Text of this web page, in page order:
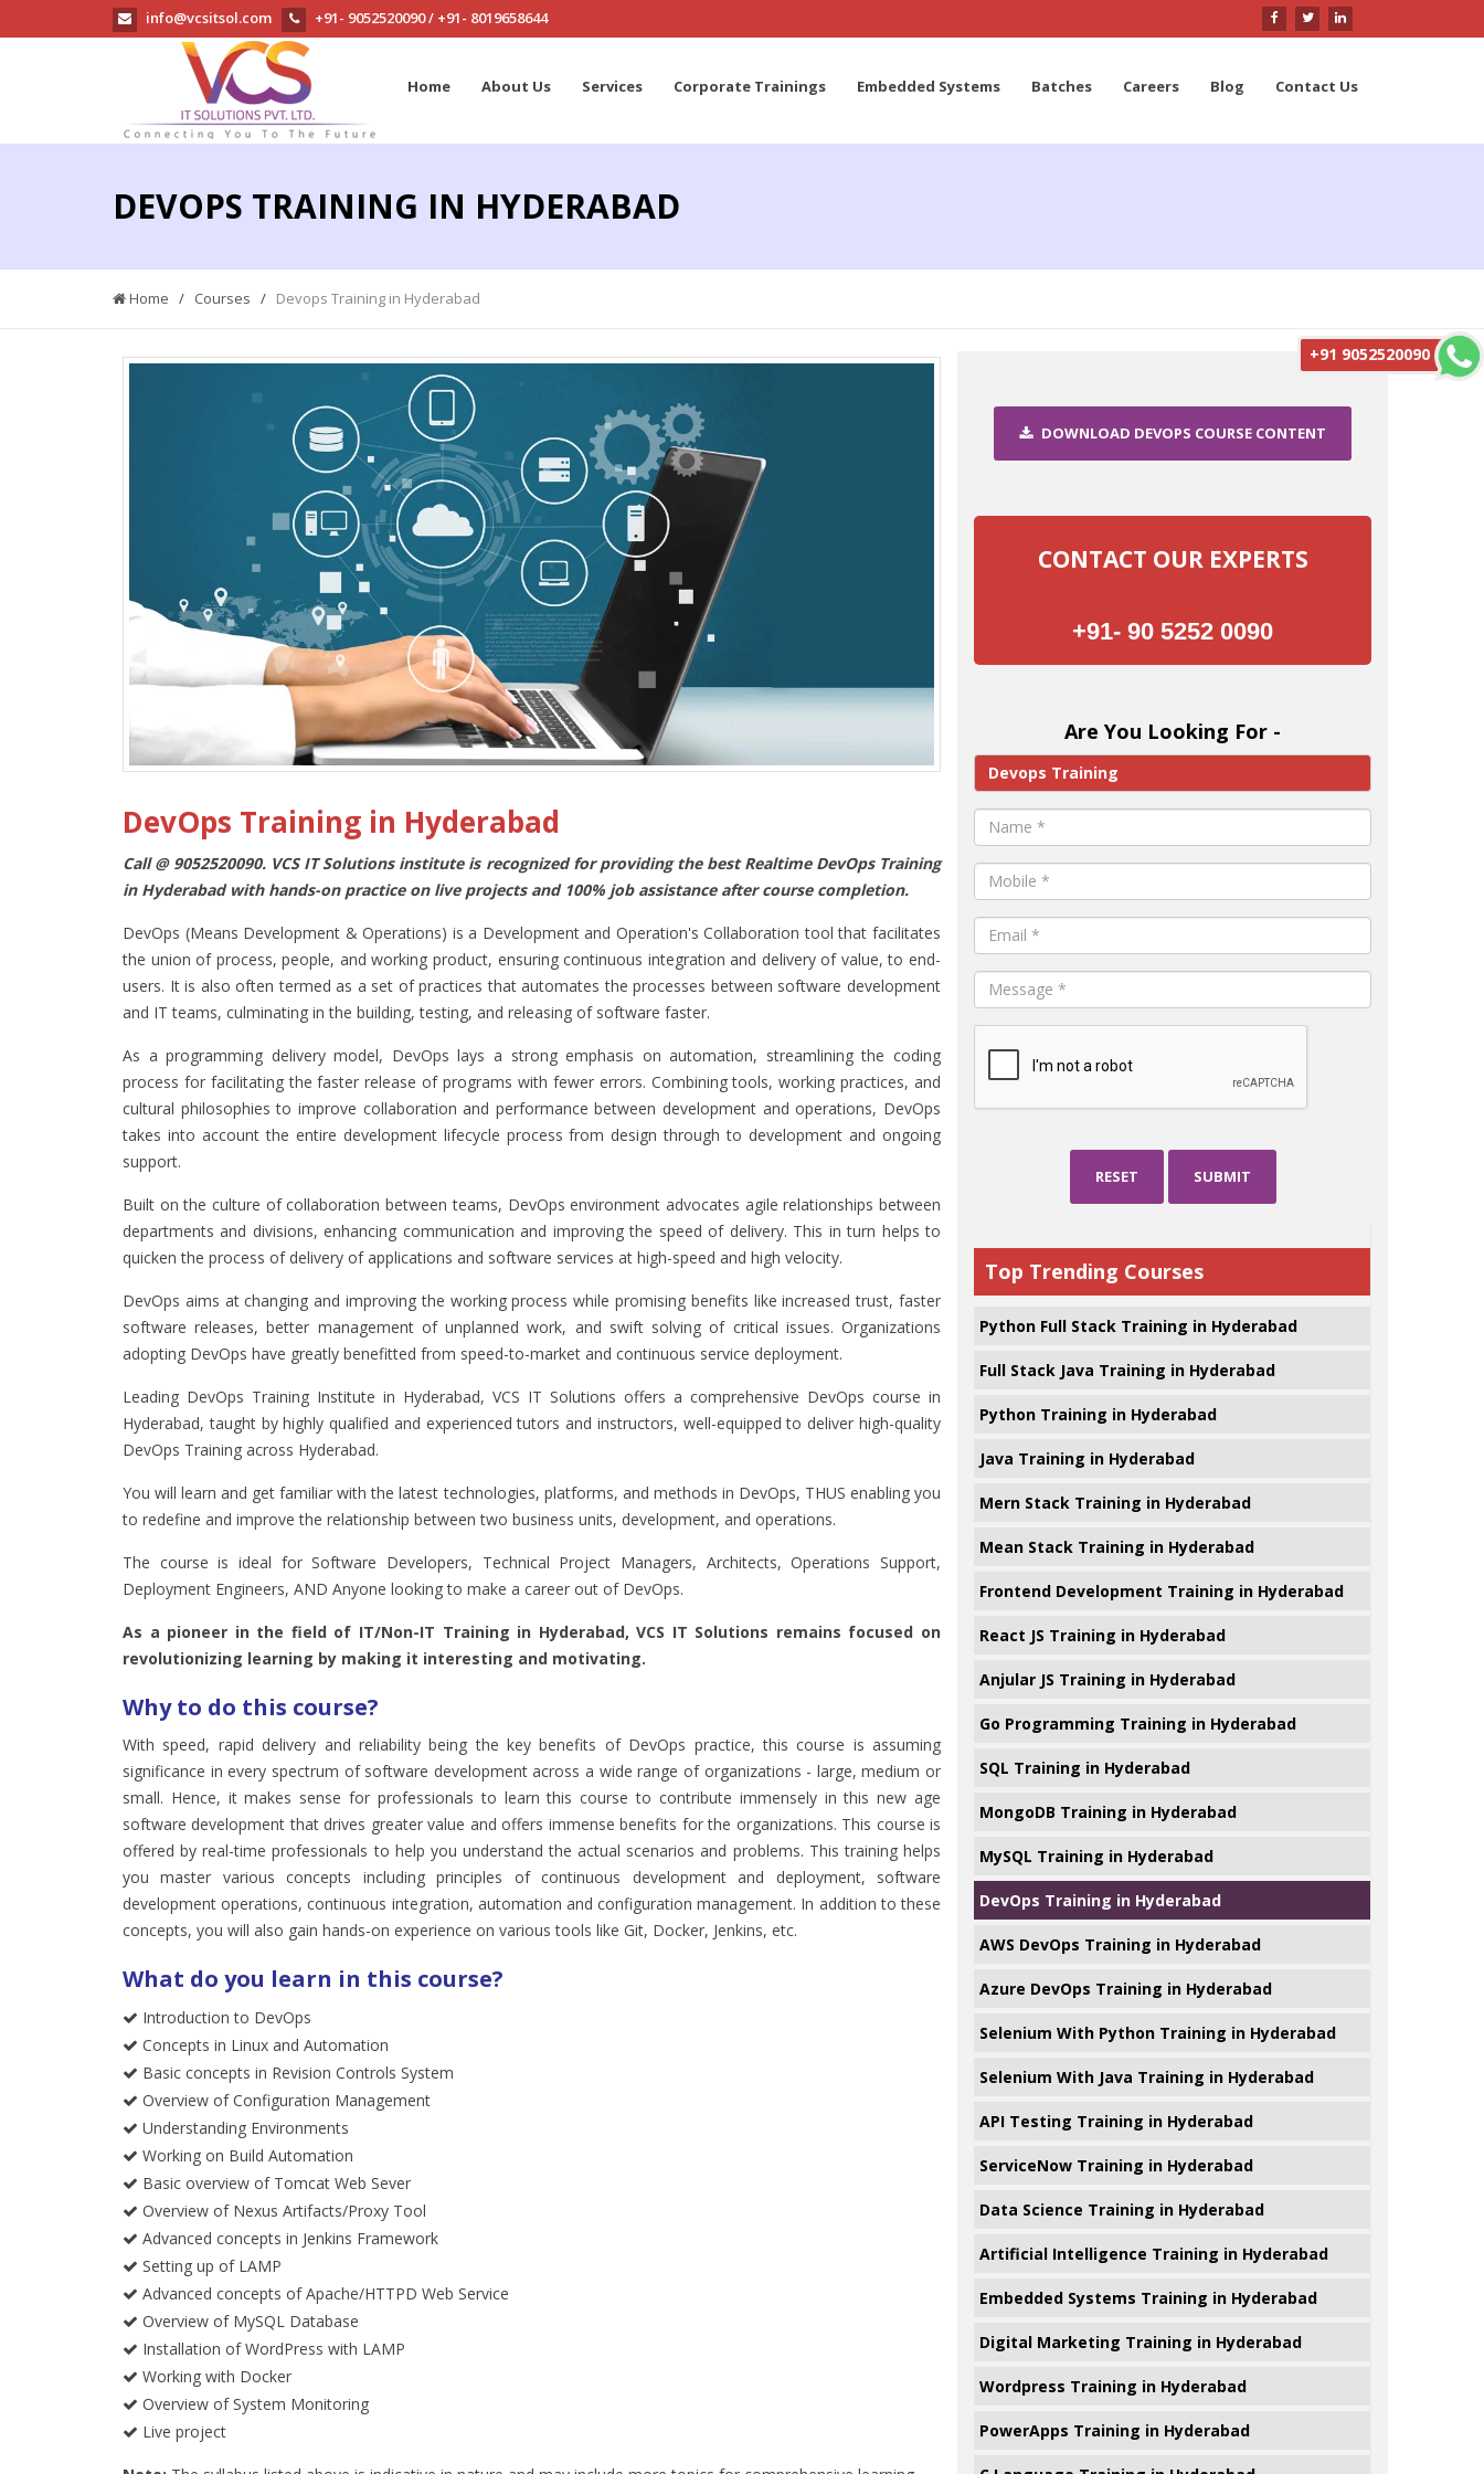
info@vcsitsol.com +91- 9052520090/ +91- 8019658644
Home About Us Services Corporate Trainings Embedded Systems Batches Careers Blog Contact Us
DEVOPS TRAINING IN HYDERABAD
Home / Courses / Devops Training in Hyderabad
DevOps Training in Hyderabad
Call @ 9052520090. VCS IT Solutions institute is recognized for providing the best Realtime DevOps Training
in Hyderabad with hands-on practice on live projects and 100% job assistance after course completion.
DevOps (Means Development & Operations) is a Development and Operation's Collaboration tool that facilitates
the union of process, people, and working product, ensuring continuous integration and delivery of value, to end-
users. It is also often termed as a set of practices that automates the processes between software development
and IT teams, culminating in the building, testing, and releasing of software faster.
As a programming delivery model, DevOps lays a strong emphasis on automation, streamlining the coding
process for facilitating the faster release of programs with fewer errors. Combining tools, working practices, and
cultural philosophies to improve collaboration and performance between development and operations, DevOps
takes into account the entire development lifecycle process from design through to development and ongoing
support.
Built on the culture of collaboration between teams, DevOps environment advocates agile relationships between
departments and divisions, enhancing communication and improving the speed of delivery. This in turn helps to
quicken the process of delivery of applications and software services at high-speed and high velocity.
DevOps aims at changing and improving the working process while promising benefits like increased trust, faster
software releases, better management of unplanned work, and swift solving of critical issues. Organizations
adopting DevOps have greatly benefitted from speed-to-market and continuous service deployment.
Leading DevOps Training Institute in Hyderabad, VCS IT Solutions offers a comprehensive DevOps course in
Hyderabad, taught by highly qualified and experienced tutors and instructors, well-equipped to deliver high-quality
DevOps Training across Hyderabad.
You will learn and get familiar with the latest technologies, platforms, and methods in DevOps, THUS enabling you
to redefine and improve the relationship between two business units, development, and operations.
The course is ideal for Software Developers, Technical Project Managers, Architects, Operations Support,
Deployment Engineers, AND Anyone looking to make a career out of DevOps.
As a pioneer in the field of IT/Non-IT Training in Hyderabad, VCS IT Solutions remains focused on
revolutionizing learning by making it interesting and motivating.
Why to do this course?
With speed, rapid delivery and reliability being the key benefits of DevOps practice, this course is assuming
significance in every spectrum of software development across a wide range of organizations - large, medium or
small. Hence, it makes sense for professionals to learn this course to contribute immensely in this new age
software development that drives greater value and offers immense benefits for the organizations. This course is
offered by real-time professionals to help you understand the actual scenarios and problems. This training helps
you master various concepts including principles of continuous development and deployment, software
development operations, continuous integration, automation and configuration management. In addition to these
concepts, you will also gain hands-on experience on various tools like Git, Docker, Jenkins, etc.
What do you learn in this course?
Introduction to DevOps
Concepts in Linux and Automation
Basic concepts in Revision Controls System
Overview of Configuration Management
Understanding Environments
Working on Build Automation
Basic overview of Tomcat Web Sever
Overview of Nexus Artifacts/Proxy Tool
Advanced concepts in Jenkins Framework
Setting up of LAMP
Advanced concepts of Apache/HTTPD Web Service
Overview of MySQL Database
Installation of WordPress with LAMP
Working with Docker
Overview of System Monitoring
Live project
DOWNLOAD DEVOPS COURSE CONTENT
CONTACT OUR EXPERTS
+91- 90 5252 0090
Are You Looking For -
RESET SUBMIT
Top Trending Courses
Python Full Stack Training in Hyderabad
Full Stack Java Training in Hyderabad
Python Training in Hyderabad
Java Training in Hyderabad
Mern Stack Training in Hyderabad
Mean Stack Training in Hyderabad
Frontend Development Training in Hyderabad
React JS Training in Hyderabad
Anjular JS Training in Hyderabad
Go Programming Training in Hyderabad
SQL Training in Hyderabad
MongoDB Training in Hyderabad
MySQL Training in Hyderabad
DevOps Training in Hyderabad
AWS DevOps Training in Hyderabad
Azure DevOps Training in Hyderabad
Selenium With Python Training in Hyderabad
Selenium With Java Training in Hyderabad
API Testing Training in Hyderabad
ServiceNow Training in Hyderabad
Data Science Training in Hyderabad
Artificial Intelligence Training in Hyderabad
Embedded Systems Training in Hyderabad
Digital Marketing Training in Hyderabad
Wordpress Training in Hyderabad
PowerApps Training in Hyderabad
+91 9052520090